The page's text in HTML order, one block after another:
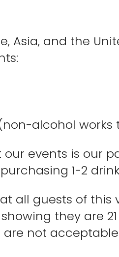
Asia, and the
alcohol works
events is our
1-2
all guests of
they are
not